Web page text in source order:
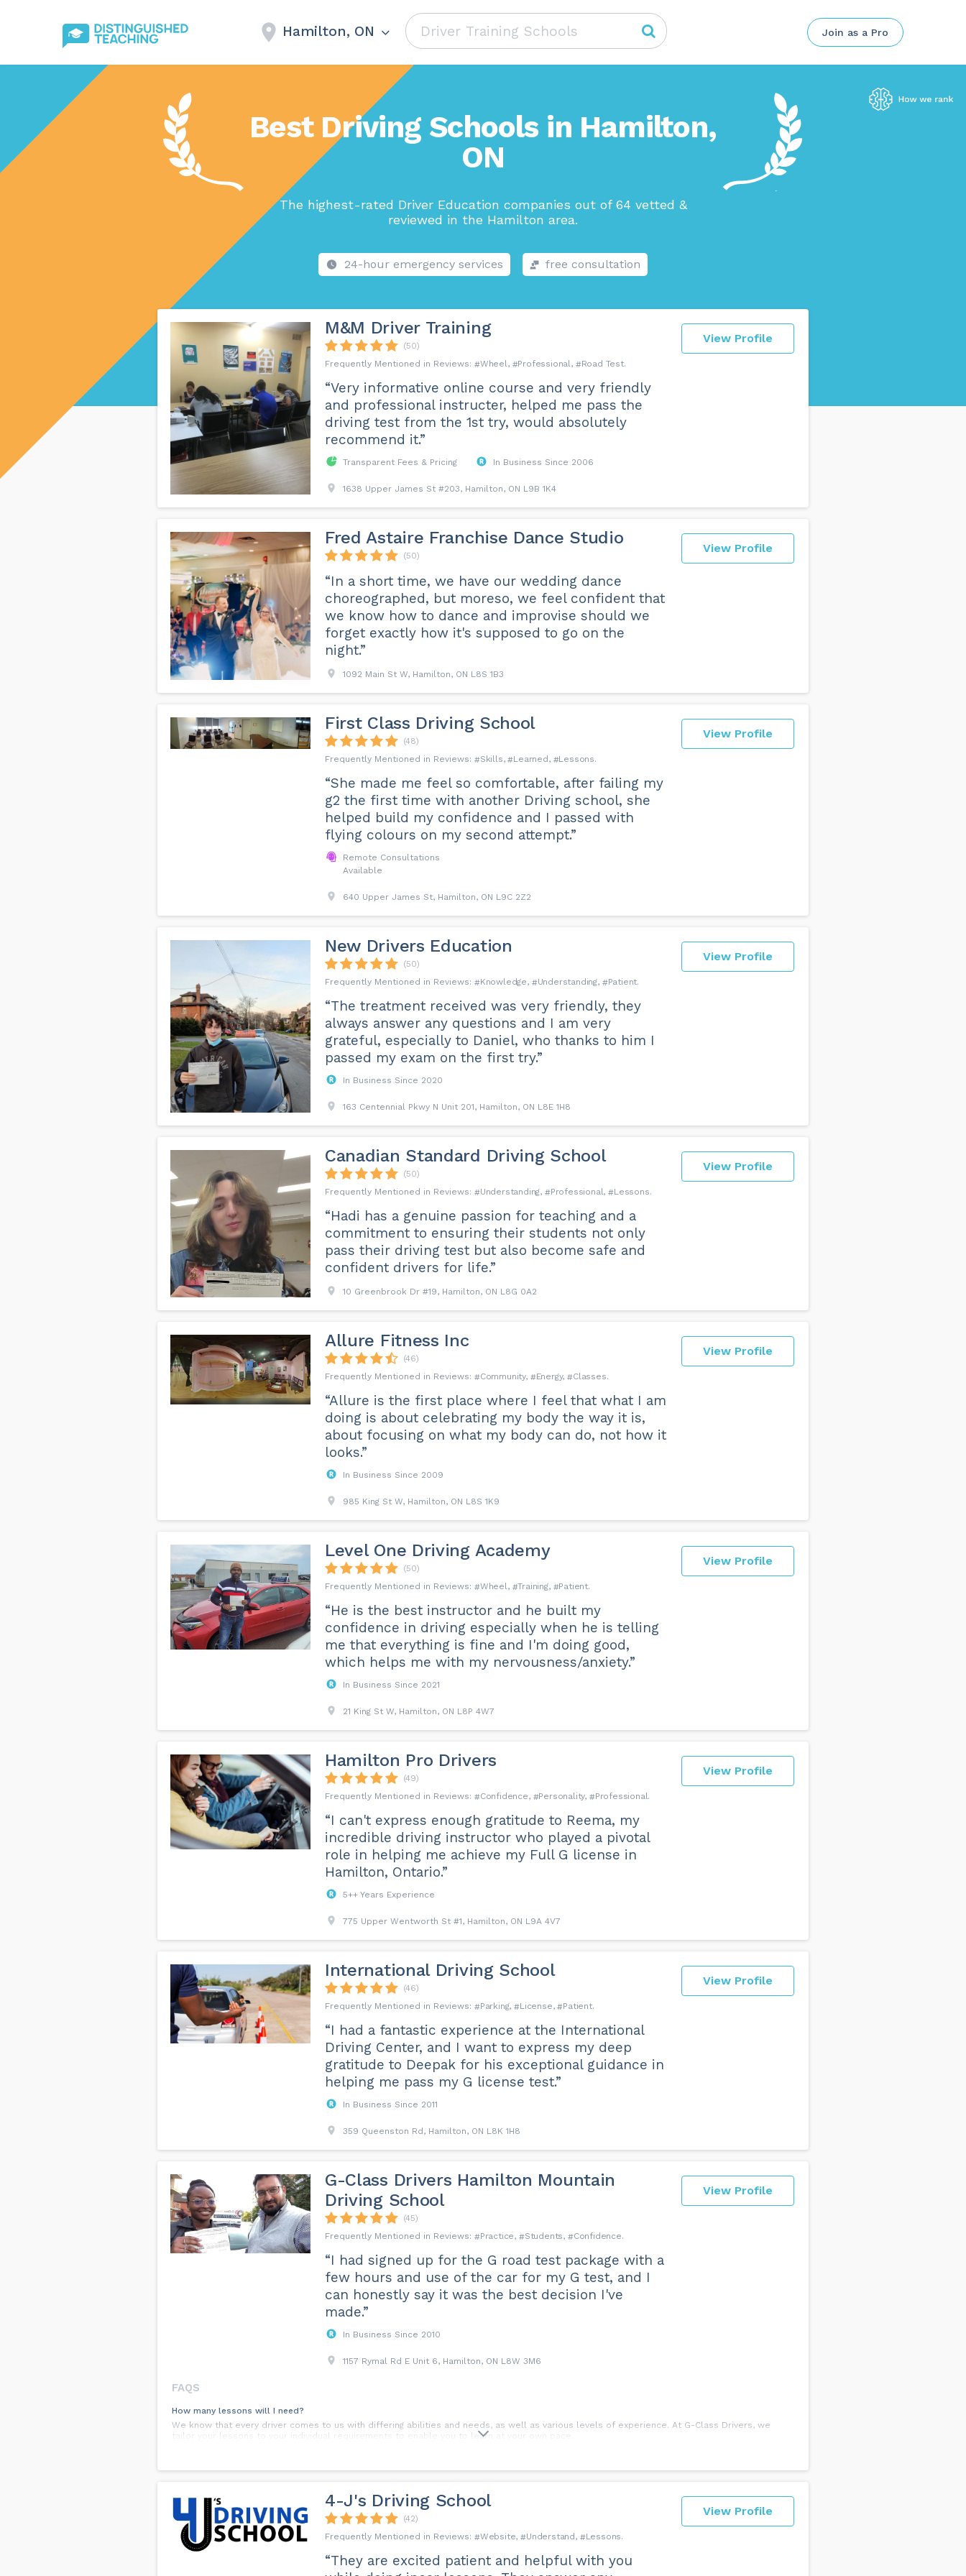
Hamilton, ON Join as a Pro
Best Driving Schools in Hamilton,
ON
The highest-rated Driver Education companies out of 64 vetted &
reviewed in the Hamilton area.
24-hour emergency services free consultation
View Profile
M&M Driver Training
(50)
Wheel
Professional Road Test
“Very informative online course and very friendly
and professional instructer, helped me pass the
driving test from the 1st try, would absolutely
recommend it.”
Transparent Fees & Pricing In Business Since 2006
1638 Upper James St #203, Hamilton, ON L9B 1K4
View Profile
Fred Astaire Franchise Dance Studio
(50)
“In a short time, we have our wedding dance
choreographed, but moreso, we feel confident that
we know how to dance and improvise should we
forget exactly how it's supposed to go on the
night.”
1092 Main St W, Hamilton, ON L8S 1B3
View Profile
First Class Driving School
(48)
Skills
Learned Lessons
“She made me feel so comfortable, after failing my
g2 the first time with another Driving school, she
helped build my confidence and I passed with
flying colours on my second attempt.”
Remote Consultations
Available
640 Upper James St, Hamilton, ON L9C 2Z2
View Profile
New Drivers Education
(50)
Knowledge
Understanding Patient
“The treatment received was very friendly, they
always answer any questions and I am very
grateful, especially to Daniel, who thanks to him I
passed my exam on the first try.”
In Business Since 2020
163 Centennial Pkwy N Unit 201, Hamilton, ON L8E 1H8
View Profile
Canadian Standard Driving School
(50)
Understanding
Professional Lessons
“Hadi has a genuine passion for teaching and a
commitment to ensuring their students not only
pass their driving test but also become safe and
confident drivers for life.”
10 Greenbrook Dr #19, Hamilton, ON L8G 0A2
View Profile
Allure Fitness Inc
(46)
Community
Energy Classes
“Allure is the first place where I feel that what I am
doing is about celebrating my body the way it is,
about focusing on what my body can do, not how it
looks.”
In Business Since 2009
985 King St W, Hamilton, ON L8S 1K9
View Profile
Level One Driving Academy
(50)
Wheel
Training Patient
“He is the best instructor and he built my
confidence in driving especially when he is telling
me that everything is fine and I'm doing good,
which helps me with my nervousness/anxiety.”
In Business Since 2021
21 King St W, Hamilton, ON L8P 4W7
View Profile
Hamilton Pro Drivers
(49)
Confidence
Personality Professional
“I can't express enough gratitude to Reema, my
incredible driving instructor who played a pivotal
role in helping me achieve my Full G license in
Hamilton, Ontario.”
5++ Years Experience
775 Upper Wentworth St #1, Hamilton, ON L9A 4V7
View Profile
International Driving School
(46)
Parking
License Patient
“I had a fantastic experience at the International
Driving Center, and I want to express my deep
gratitude to Deepak for his exceptional guidance in
helping me pass my G license test.”
In Business Since 2011
359 Queenston Rd, Hamilton, ON L8K 1H8
View Profile
G-Class Drivers Hamilton Mountain
Driving School
(45)
Practice
Students Confidence
“I had signed up for the G road test package with a
few hours and use of the car for my G test, and I
can honestly say it was the best decision I've
made.”
In Business Since 2010
1157 Rymal Rd E Unit 6, Hamilton, ON L8W 3M6
FAQS
How many lessons will I need?
We know that every driver comes to us with differing abilities and needs, as well as various levels of experience. At G-Class Drivers, we
tailor your lessons to your individual requirements to enable you to learn at your own pace.
Lessons are a minimum of one hour. A double lesson may be booked if required. An advantage of a double lesson is a more efficient use of
What time of day can I schedule my lessons?
At G-Class Drivers, we will always endeavour to cater to your availability wherever possible. Lessons can begin as early as 7:30 am and as
late as 7 pm, seven days a week.
Are there any special payment plans?
Yes. You can start with half of the course payment as your registration fee on the first day of the In class. The balance must be paid before
View Profile
4-J's Driving School
(42)
Website
Understand Lessons
“They are excited patient and helpful with you